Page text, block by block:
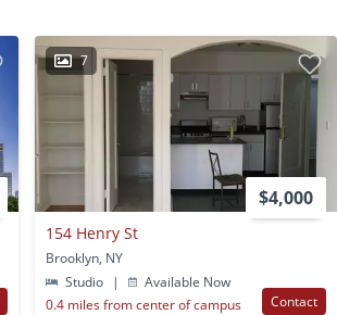
7
$4,000
154 Henry St
Brooklyn, NY
Studio
|
Available Now
0.4 miles from center of campus
Contact